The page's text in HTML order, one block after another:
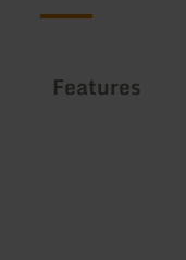
Features